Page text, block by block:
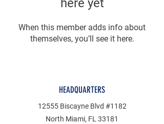
here yet
When this member adds info about
themselves, you’ll see it here.
HEADQUARTERS
12555 Biscayne Blvd #1182
North Miami, FL 33181